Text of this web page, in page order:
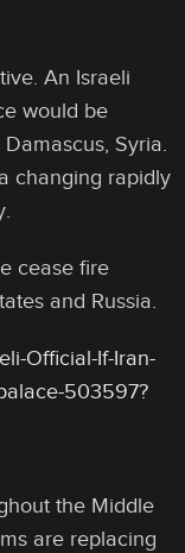
An Israeli
would be
Syria.
changing rapidly
cease fire
and Russia.
Official-If-Iran-
503597?
the Middle
are replacing